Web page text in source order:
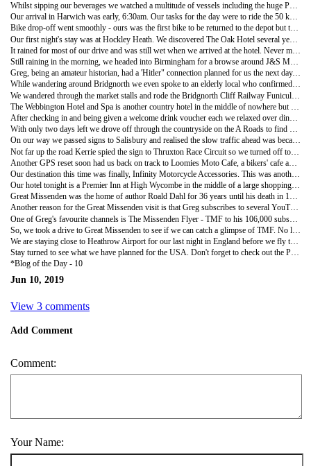
Whilst sipping our beverages we watched a multitude of vessels including the huge P&O cruise ship the 'Britannia' sail past our docked ship all heading towards the port of Rotterdam. Not surprisingly Rotterdam is one of the world's busiest ports.
Our arrival in Harwich was early, 6:30am. Our tasks for the day were to ride the 50 km to Ipswich, pick up our hire car, purchase some bubble wrap, drop off the bike at Felixstowe and then head off to explore southern England. As nothing opened until after 9am we took our time over breakfast at a McDonalds in Ipswich.
Bike drop-off went smoothly - ours was the first bike to be returned to the depot but three others were still waiting to be picked up! We paid our storage fees and drove off in our Astra hire car for the next part of our holiday.
It rained for most of our drive and was still wet when we arrived at the hotel. Never mind, we were not on the bike and were happy to settle in for the night as the restaurant at the hotel is great.
Still raining in the morning, we headed into Birmingham for a browse around J&S Motorcycle Accessories. Greg found a pair of sportsbike gloves in the bargain bin - he says you can never have too many gloves! We also purchased a "Thunderfoot" - puck for the bike's footstand with a retractable cord, can't wait to try it out.
Greg, being an amateur historian, had a 'Hitler" connection planned for us the next day. Bridgnorth, a small village near the Welsh border was supposed to be the future location of Hitler's UK HQ (true, just ask Google) had he been successful in 1940 with Operation Sea Lion the planned Nazi invasion of UK.
While wandering around Bridgnorth we even spoke to an elderly local who confirmed the Hitler connection. As well as the history connection, the town is very scenic with the Severn River splitting the town into the High Town and Low Town.
After checking in and being given a welcome drink voucher each we relaxed over dinner in bright sunshine - really feel like we are on holidays!
With only two days left we drove off through the countryside on the A Roads to find another Motorcycle Accessories Shop - Infinity.
On our way we passed signs to Salisbury and realised the slow traffic ahead was because cars were slowing down to take photos out the window of Stonehenge. Not to be left out, Greg took a quick video out the car window but we did not stop - been there, done that!
Our destination this time was finally, Infinity Motorcycle Accessories. This was another huge shop as it was the clearance centre - the range of clothing, boots and helmets was amazing. But as Greg said, it's a pain when you don't really need any thing, so we walked out empty handed.
Our hotel tonight is a Premier Inn at High Wycombe in the middle of a large shopping area. I can hear you already asking why? This hotel was chosen for its proximity to Great Missenden - any ideas yet?
Great Missenden was the home of author Roald Dahl for 36 years until his death in 1990. The town boasts an interactive museum about Dahl which was unfortunately closed today. We did however, have lunch at Matilda's Cafe which was named after one of Dahl's books.
Another reason for the Great Missenden visit is that Greg subscribes to several YouTube Channels as well as having his own - "Villain Catcher" channel. Check it out and don't forget to subscribe!
So, we took a drive to Great Missenden to see if we can catch a glimpse of TMF. No luck however, as it was probably the wettest day of our whole trip and no self respecting rider would be out in the weather unless it was absolutely essential so we guess TMF was tucked up at home uploading YouTube videos to keep his subscribers happy.
We are staying close to Heathrow Airport for our last night in England before we fly to Chicago for the next three weeks of our trip.
Stay turned to see what we have planned for the USA. Don't forget to check out the Photos and also subscribe to Greg's YouTube channel for videos - Villain Catcher.
*Blog of the Day - 10
Jun 10, 2019
View 3 comments
Add Comment
Comment:
Your Name: